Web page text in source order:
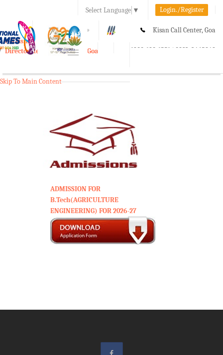
Select Language ▼ Login./Register
A A+ Kisan Call Center, Goa
1800-180-1551/ 0832-2465848
e-Krishi
Directorate of Agriculture, Goa
Toggle
Skip To Main Content
ADMISSION FOR
B.Tech(AGRICULTURE
ENGINEERING) FOR 2026-27